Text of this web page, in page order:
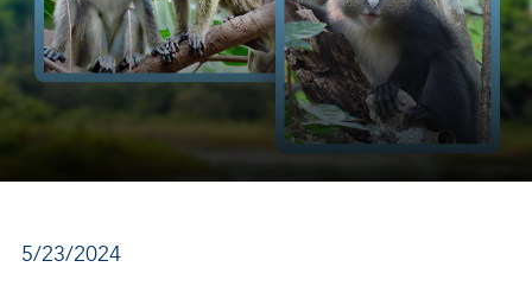
5/23/2024